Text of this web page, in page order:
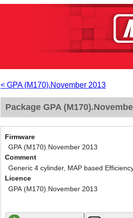
< GPA (M170).November 2013
Package GPA
Firmware
GPA (M170).November 2013
Comment
Generic 4 cylinder, MAP based
Licence
GPA (M170).November 2013